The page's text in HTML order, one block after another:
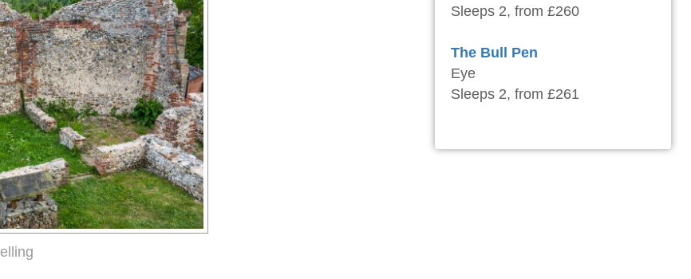
Sleeps 2, from £260
The Bull Pen
Eye
Sleeps 2, from £261